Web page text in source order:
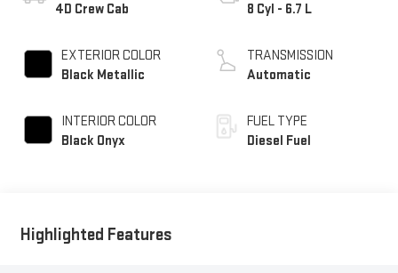
4D Crew Cab
EXTERIOR COLOR
Black Metallic
INTERIOR COLOR
Black Onyx
8 Cyl - 6.7 L
TRANSMISSION
Automatic
FUEL TYPE
Diesel Fuel
Highlighted Features